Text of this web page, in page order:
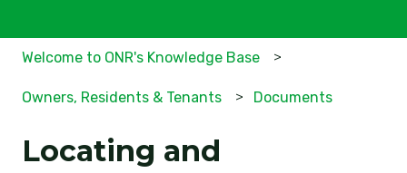
Welcome to ONR's Knowledge Base
Owners, Residents & Tenants Documents
Locating and